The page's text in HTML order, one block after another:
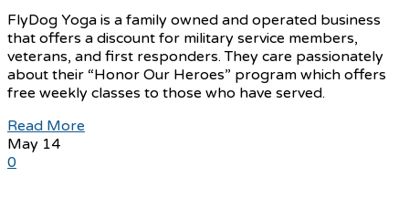
FlyDog Yoga is a family owned and operated business
that offers a discount for military service members,
veterans, and first responders. They care passionately
about their “Honor Our Heroes” program which offers
free weekly classes to those who have served.
Read More
May 14
0